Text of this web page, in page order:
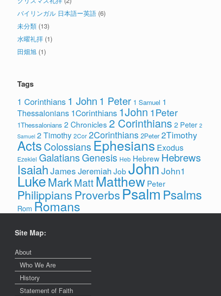
バイリンガル 日本語ー英語 (6)
未分類 (13)
水曜礼拝 (1)
田畑旭 (1)
Tags
1 Corinthians 1 John 1 Peter 1 Samuel 1
Thessalonians 1Corinthians 1John 1Peter
1Thessalonians 2 Chronicles 2 Corinthians 2 Peter 2
Samuel 2 Timothy 2Cor 2Corinthians 2Peter 2Timothy
Acts Colossians Ephesians Exodus
Ezekiel Galatians Genesis Heb Hebrew Hebrews
Isaiah James Jeremiah Job John John1
LukeMarkMatt Matthew Peter
Philippians ProverbsPsalmPsalms
Rom Romans
Site Map:
About
Who We Are
History
Statement of Faith